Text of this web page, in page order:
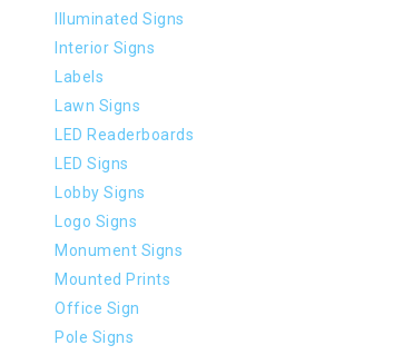
Illuminated Signs
Interior Signs
Labels
Lawn Signs
LED Readerboards
LED Signs
Lobby Signs
Logo Signs
Monument Signs
Mounted Prints
Office Sign
Pole Signs